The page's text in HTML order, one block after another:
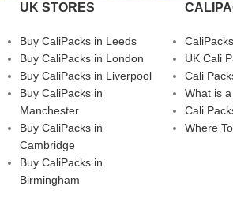
UK STORES
Buy CaliPacks in Leeds
Buy CaliPacks in London
Buy CaliPacks in Liverpool
Buy CaliPacks in
Manchester
Buy CaliPacks in
Cambridge
Buy CaliPacks in
Birmingham
CaliPacks
UK Cali
Cali
What is
Cali
Where